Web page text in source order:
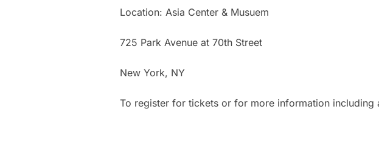
Location: Asia Center & Musuem
725 Park Avenue at 70th Street
New York, NY
To register for tickets or for more information